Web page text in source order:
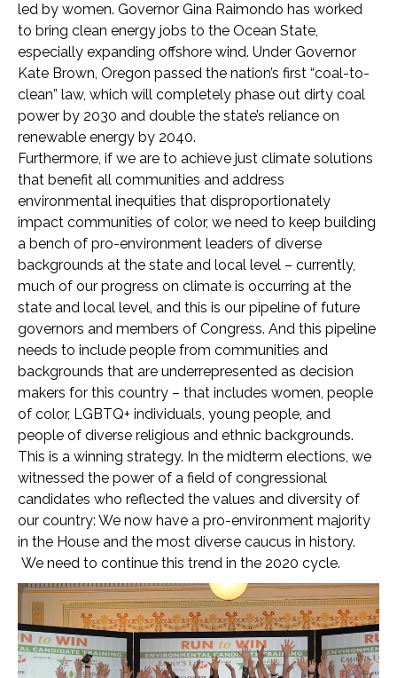
led by women. Governor Gina Raimondo has worked
to bring clean energy jobs to the Ocean State,
especially expanding offshore wind. Under Governor
Kate Brown, Oregon passed the nation’s first “coal-to-
clean” law, which will completely phase out dirty coal
power by 2030 and double the state’s reliance on
renewable energy by 2040.
Furthermore, if we are to achieve just climate solutions
that benefit all communities and address
environmental inequities that disproportionately
impact communities of color, we need to keep building
a bench of pro-environment leaders of diverse
backgrounds at the state and local level – currently,
much of our progress on climate is occurring at the
state and local level, and this is our pipeline of future
governors and members of Congress. And this pipeline
needs to include people from communities and
backgrounds that are underrepresented as decision
makers for this country – that includes women, people
of color, LGBTQ+ individuals, young people, and
people of diverse religious and ethnic backgrounds.
This is a winning strategy. In the midterm elections, we
witnessed the power of a field of congressional
candidates who reflected the values and diversity of
our country: We now have a pro-environment majority
in the House and the most diverse caucus in history.
We need to continue this trend in the 2020 cycle.